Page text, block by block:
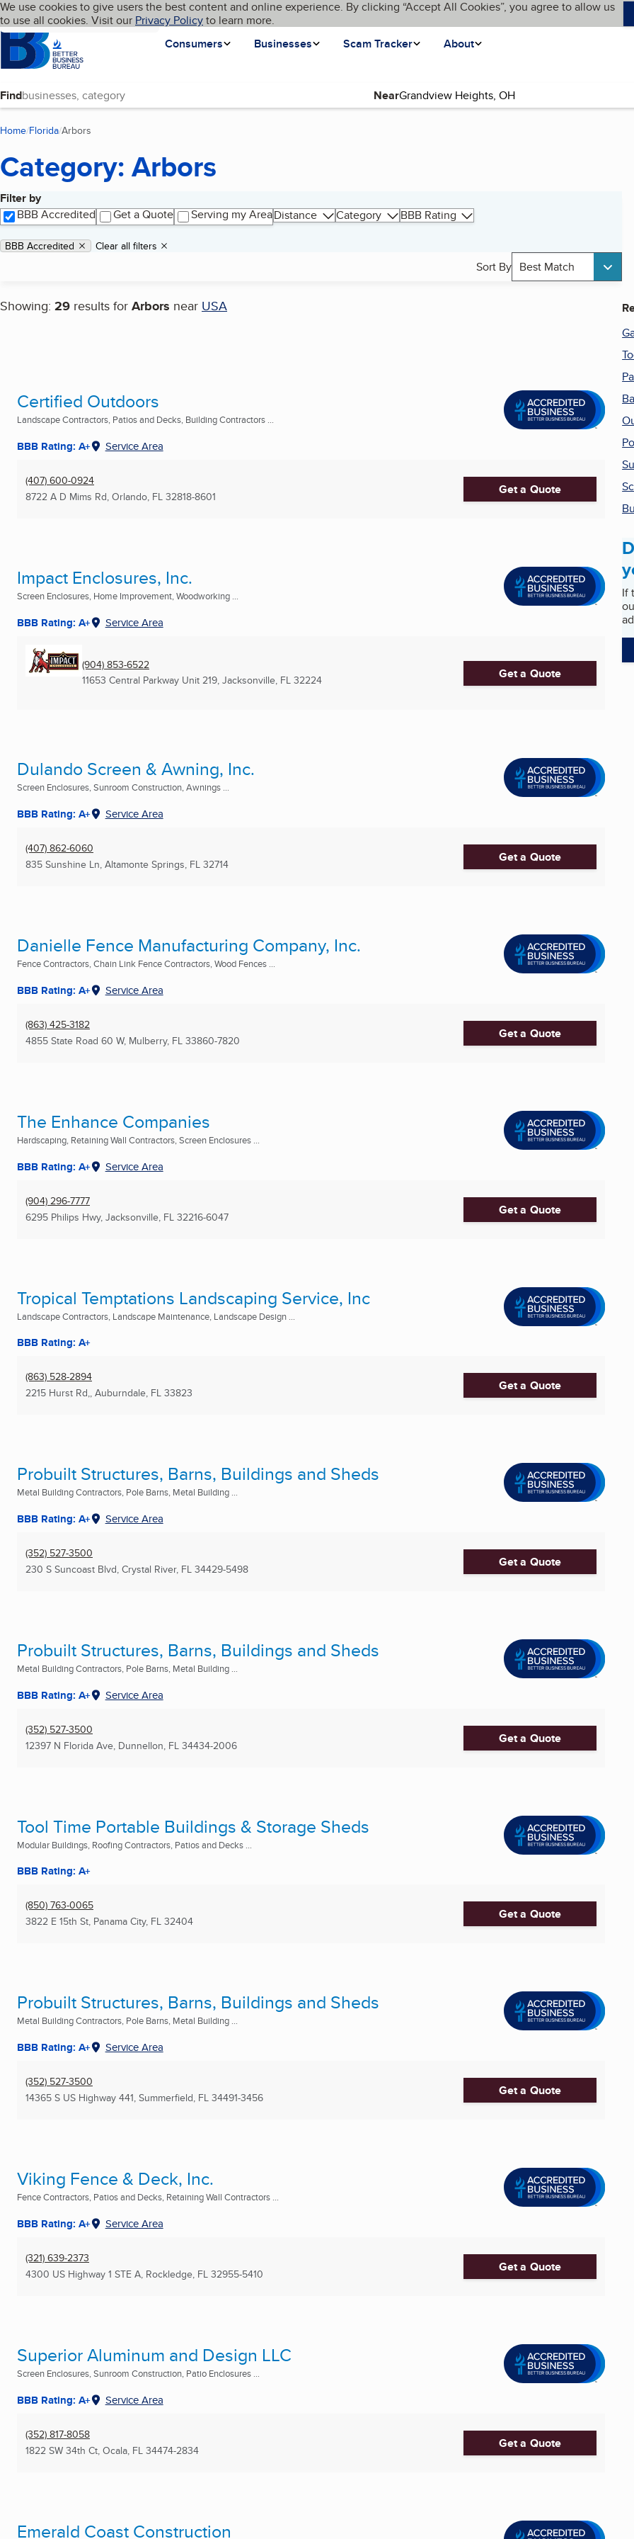
Skip to main content
Cookies on BBB.org
We use cookies to give users the best content and online experience. By clicking “Accept All Cookies”, you agree to allow us
to use all cookies. Visit our Privacy Policyto learn more.
Homepage
Consumers
Businesses Scam Tracker About
Language My BBB
Find Near
Home Florida Arbors
Category: Arbors
Filter by
BBB Accredited
Get a Quote Serving my AreaDistance Category BBB Rating
Applied filters
Remove filter:
BBB Accredited Clear all filters
Sort By Best Match
Showing: 29 results for Arbors near USA
Search results
Certified Outdoors
Landscape Contractors, Patios and Decks, Building Contractors ...
BBB Rating: A+ Service Area
(407) 600-0924
8722 A D Mims Rd, Orlando, FL 32818-8601 Get a Quote
Impact Enclosures, Inc.
Screen Enclosures, Home Improvement, Woodworking ...
BBB Rating: A+ Service Area
(904) 853-6522
11653 Central Parkway Unit 219, Jacksonville, FL 32224 Get a Quote
Dulando Screen & Awning, Inc.
Screen Enclosures, Sunroom Construction, Awnings ...
BBB Rating: A+ Service Area
(407) 862-6060
835 Sunshine Ln, Altamonte Springs, FL 32714 Get a Quote
Danielle Fence Manufacturing Company, Inc.
Fence Contractors, Chain Link Fence Contractors, Wood Fences ...
BBB Rating: A+ Service Area
(863) 425-3182
4855 State Road 60 W, Mulberry, FL 33860-7820 Get a Quote
The Enhance Companies
Hardscaping, Retaining Wall Contractors, Screen Enclosures ...
BBB Rating: A+ Service Area
(904) 296-7777
6295 Philips Hwy, Jacksonville, FL 32216-6047 Get a Quote
Tropical Temptations Landscaping Service, Inc
Landscape Contractors, Landscape Maintenance, Landscape Design ...
BBB Rating: A+
(863) 528-2894
2215 Hurst Rd,, Auburndale, FL 33823 Get a Quote
Probuilt Structures, Barns, Buildings and Sheds
Metal Building Contractors, Pole Barns, Metal Building ...
BBB Rating: A+ Service Area
(352) 527-3500
230 S Suncoast Blvd, Crystal River, FL 34429-5498 Get a Quote
Probuilt Structures, Barns, Buildings and Sheds
Metal Building Contractors, Pole Barns, Metal Building ...
BBB Rating: A+ Service Area
(352) 527-3500
12397 N Florida Ave, Dunnellon, FL 34434-2006 Get a Quote
Tool Time Portable Buildings & Storage Sheds
Modular Buildings, Roofing Contractors, Patios and Decks ...
BBB Rating: A+
(850) 763-0065
3822 E 15th St, Panama City, FL 32404 Get a Quote
Probuilt Structures, Barns, Buildings and Sheds
Metal Building Contractors, Pole Barns, Metal Building ...
BBB Rating: A+ Service Area
(352) 527-3500
14365 S US Highway 441, Summerfield, FL 34491-3456 Get a Quote
Viking Fence & Deck, Inc.
Fence Contractors, Patios and Decks, Retaining Wall Contractors ...
BBB Rating: A+ Service Area
(321) 639-2373
4300 US Highway 1 STE A, Rockledge, FL 32955-5410 Get a Quote
Superior Aluminum and Design LLC
Screen Enclosures, Sunroom Construction, Patio Enclosures ...
BBB Rating: A+ Service Area
(352) 817-8058
1822 SW 34th Ct, Ocala, FL 34474-2834 Get a Quote
Emerald Coast Construction
If